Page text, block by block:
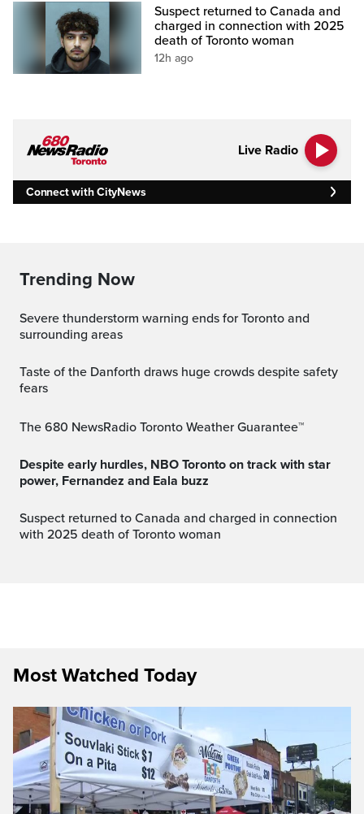
Suspect returned to Canada and
charged in connection with 2025
death of Toronto woman
12h ago
Live Radio
Connect with CityNews
Trending Now
Severe thunderstorm warning ends for Toronto and
surrounding areas
Taste of the Danforth draws huge crowds despite safety
fears
The 680 NewsRadio Toronto Weather Guarantee™
Despite early hurdles, NBO Toronto on track with star
power, Fernandez and Eala buzz
Suspect returned to Canada and charged in connection
with 2025 death of Toronto woman
Most Watched Today